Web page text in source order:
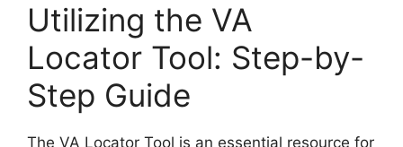
Utilizing the VA
Locator Tool: Step-by-
Step Guide
The VA Locator Tool is an essential resource for